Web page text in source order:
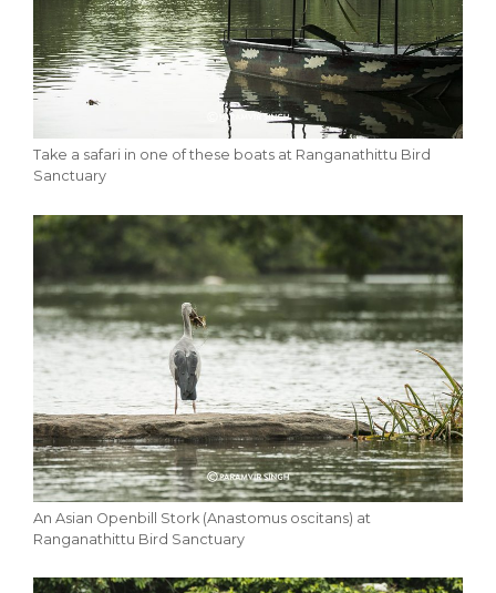
Take a safari in one of these boats at Ranganathittu Bird
Sanctuary
An Asian Openbill Stork (Anastomus oscitans) at
Ranganathittu Bird Sanctuary